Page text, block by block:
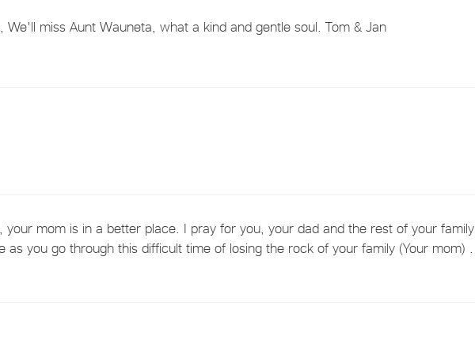
We'll miss Aunt Wauneta, what a kind and gentle soul. Tom & Jan
your mom is in a better place. I pray for you, your dad and the rest of your family
you go through this difficult time of losing the rock of your family (Your mom) .